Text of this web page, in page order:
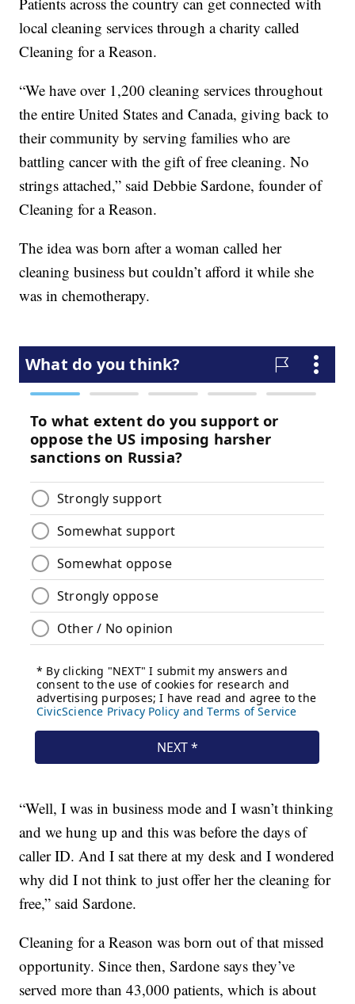
local cleaning services through a charity called
Cleaning for a Reason.
“We have over 1,200 cleaning services throughout
the entire United States and Canada, giving back to
their community by serving families who are
battling cancer with the gift of free cleaning. No
strings attached,” said Debbie Sardone, founder of
Cleaning for a Reason.
The idea was born after a woman called her
cleaning business but couldn’t afford it while she
was in chemotherapy.
“Well, I was in business mode and I wasn’t thinking
and we hung up and this was before the days of
caller ID. And I sat there at my desk and I wondered
why did I not think to just offer her the cleaning for
free,” said Sardone.
Cleaning for a Reason was born out of that missed
opportunity. Since then, Sardone says they’ve
served more than 43,000 patients, which is about